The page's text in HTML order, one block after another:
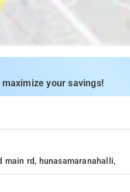
your savings!
main rd, hunasamaranahalli,